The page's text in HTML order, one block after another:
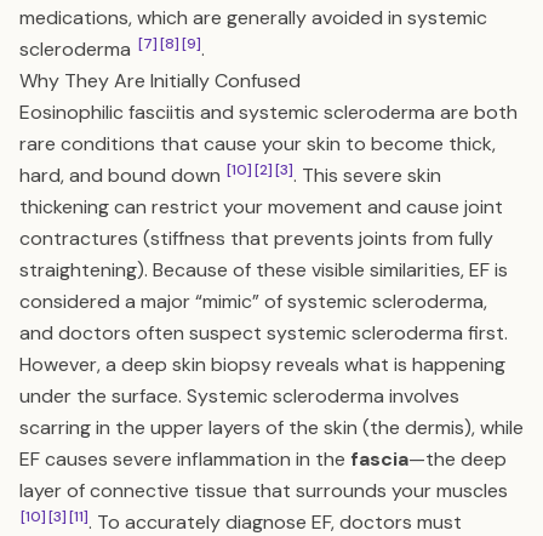
medications, which are generally avoided in systemic
scleroderma [7][8][9].
Why They Are Initially Confused
Eosinophilic fasciitis and systemic scleroderma are both
rare conditions that cause your skin to become thick,
hard, and bound down [10][2][3]. This severe skin
thickening can restrict your movement and cause joint
contractures (stiffness that prevents joints from fully
straightening). Because of these visible similarities, EF is
considered a major “mimic” of systemic scleroderma,
and doctors often suspect systemic scleroderma first.
However, a deep skin biopsy reveals what is happening
under the surface. Systemic scleroderma involves
scarring in the upper layers of the skin (the dermis), while
EF causes severe inflammation in the fascia—the deep
layer of connective tissue that surrounds your muscles
[10][3][11]. To accurately diagnose EF, doctors must